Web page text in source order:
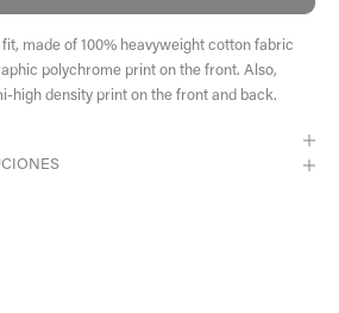
made of 100% heavyweight cotton fabric
polychrome print on the front. Also,
high density print on the front and back.